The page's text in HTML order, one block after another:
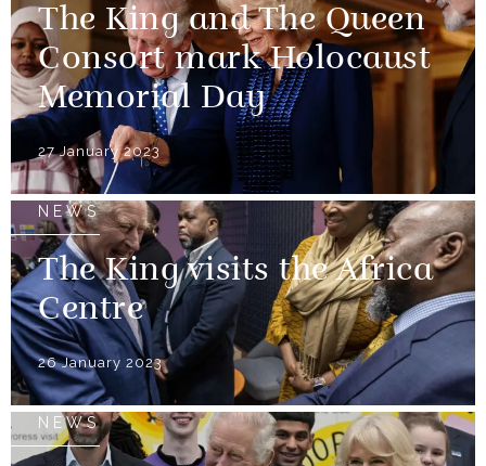
The King and The Queen
Consort mark Holocaust
Memorial Day
27 January 2023
NEWS
The King visits the Africa
Centre
26 January 2023
NEWS